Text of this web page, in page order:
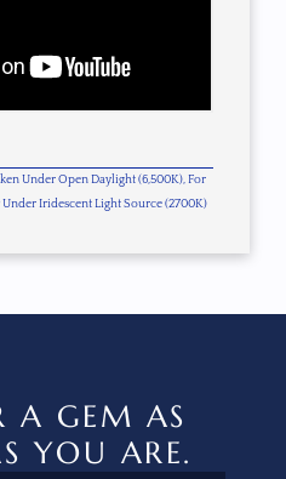
Under Open Daylight (6,500K), For
Iridescent Light Source (2700K)
A GEM AS
YOU ARE.